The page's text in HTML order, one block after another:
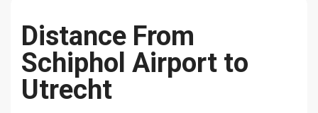
Distance From
Schiphol Airport to
Utrecht